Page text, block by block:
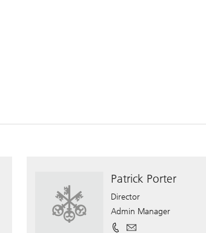
Patrick Porter
Director
Admin Manager